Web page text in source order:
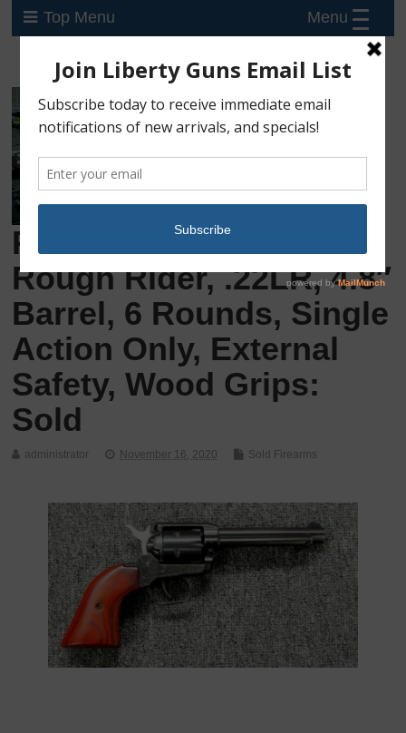
Top Menu
Preowned Heritage
Rough Rider, .22LR, 4.8″
Barrel, 6 Rounds, Single
Action Only, External
Safety, Wood Grips:
Sold
administrator November 16, 2020 Sold Firearms
Menu